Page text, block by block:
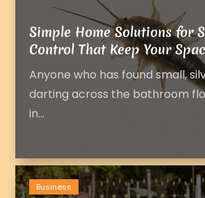
Simple Home Solutions for
Control That Keep Your
Anyone who has found small,
darting across the bathroom
in...
Business